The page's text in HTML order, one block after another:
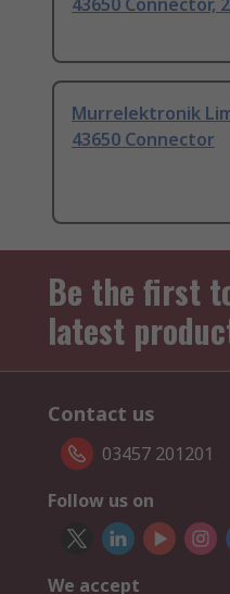
Murrelektronik
43650 Connector
Be the first
latest
Contact us
03457 201201
Follow us on
We accept